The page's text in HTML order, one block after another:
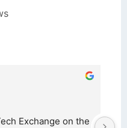
Exchange on the